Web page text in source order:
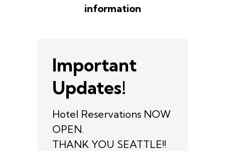
information
Important
Updates!
Hotel Reservations NOW
OPEN.
THANK YOU SEATTLE!!